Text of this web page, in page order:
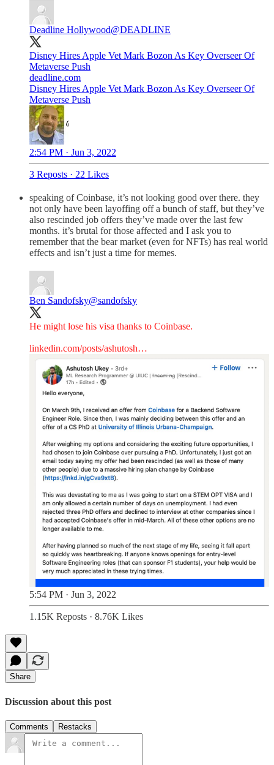
Deadline Hollywood@DEADLINE
Disney Hires Apple Vet Mark Bozon As Key Overseer Of
Metaverse Push
deadline.com
Disney Hires Apple Vet Mark Bozon As Key Overseer Of
Metaverse Push
2:54 PM · Jun 3, 2022
3 Reposts · 22 Likes
speaking of Coinbase, it’s not looking good over there. they
not only have been layoffing off a bunch of staff, but they’ve
also rescinded job offers they’ve made over the last few
months. it’s brutal for those affected and I ask you to
remember that the bear market (even for NFTs) has real world
effects and isn’t just a time for memes.
Ben Sandofsky@sandofsky
He might lose his visa thanks to Coinbase.
linkedin.com/posts/ashutosh…
5:54 PM · Jun 3, 2022
1.15K Reposts · 8.76K Likes
Share
Discussion about this post
Comments Restacks